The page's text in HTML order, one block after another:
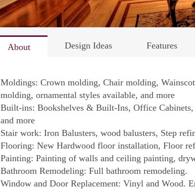
About Design Ideas Features
Moldings: Crown molding, Chair molding,
molding, ornamental styles available, and more
Built-ins: Bookshelves & Built-Ins, Office
and more
Stair work: Iron Balusters, wood balusters, Step
Flooring: New Hardwood floor installation, Floor
Painting: Painting of walls and ceiling painting,
Bathroom Remodeling: Full bathroom remodeling.
Window and Door Replacement: Vinyl and Wood.